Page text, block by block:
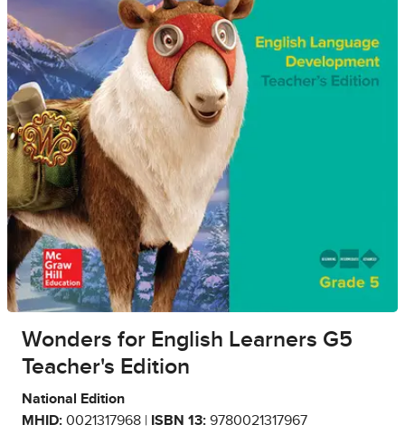
Wonders for English Learners G5
Teacher's Edition
National Edition
MHID: 0021317968 | ISBN 13: 9780021317967